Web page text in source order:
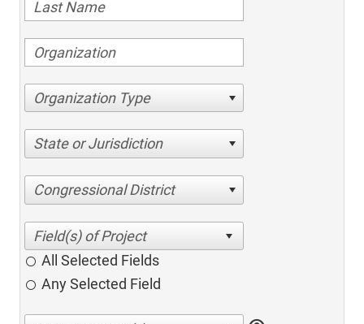
Organization Type
State or Jurisdiction
Congressional District
All Selected Fields
Any Selected Field